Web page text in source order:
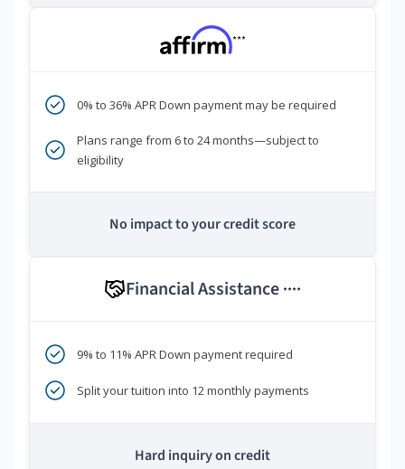
***
0% to 36% APR Down payment may be required
Plans range from 6 to 24 months—subject to
eligibility
No impact to your credit score
Financial Assistance ****
9% to 11% APR Down payment required
Split your tuition into 12 monthly payments
Hard inquiry on credit